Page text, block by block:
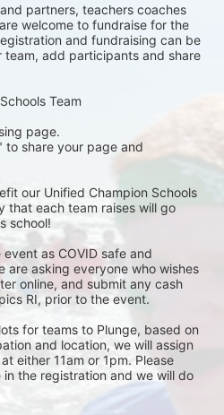
partners, teachers coaches
welcome to fundraise for the
and fundraising can be
team, add participants and share
Team
page.
share your page and
our Unified Champion Schools
that each team raises will go
school!
as COVID safe and
are asking everyone who wishes
online, and submit any cash
RI, prior to the event.
for teams to Plunge, based on
and location, we will assign
either 11am or 1pm. Please
the registration and we will do